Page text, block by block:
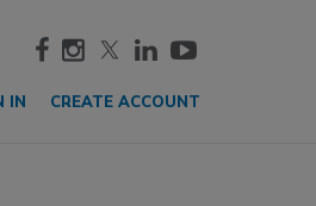
IN CREATE ACCOUNT